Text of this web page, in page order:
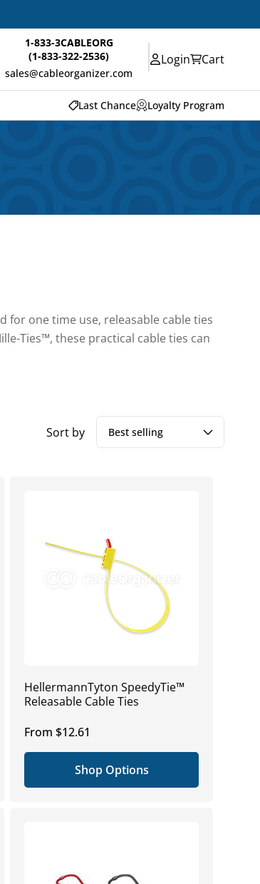
1-833-3CABLEORG
(1-833-322-2536)
sales@cableorganizer.com
Login Cart
Last Chance Loyalty Program
for one time use, releasable cable ties
Ties™, these practical cable ties can
Sort by
HellermannTyton SpeedyTie™
Releasable Cable Ties
Regular
price
From $12.61
Shop Options